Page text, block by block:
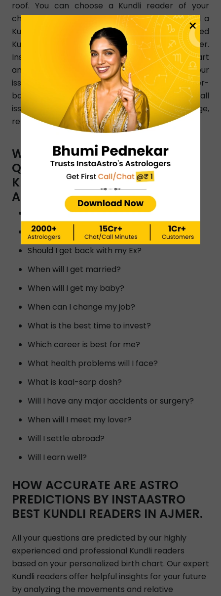
roof. You can choose a Kundli reader of your
choice as per your changing needs. Simply dial a
Kundli reader number in Ajmer and get a learned
Kundli reader instantly from any part of Ajmer.
InstaAstro Kundli readers analyze your birth chart
and give accurate predictions that resolve your
issues clearly. Certified and experienced Ajmer-
based Kundli readers know how to resolve all
issues pertaining to love, finance, marriage,
relationship, family, health, education, etc.
WHAT ARE THE TYPES OF
QUESTIONS YOU CAN ASK A
KUNDLI READER BY INSTAASTRO
ASTROLOGERS IN AJMER?
Will I reunite with my ex?
Will I meet my dream person?
Should I get back with my Ex?
When will I get married?
When will I get my baby?
When can I change my job?
What is the best time to invest?
Which career is best for me?
What health problems will I face?
What is kaal-sarp dosh?
Will I have any major accidents or surgery?
When will I meet my lover?
Will I settle abroad?
Will I earn well?
HOW ACCURATE ARE ASTRO
PREDICTIONS BY INSTAASTRO
BEST KUNDLI READERS IN AJMER.
All your questions are predicted by our highly
experienced and professional Kundli readers
based on your personalized birth chart. Our expert
Kundli readers offer helpful insights for your future
by analyzing the movements and relative
×